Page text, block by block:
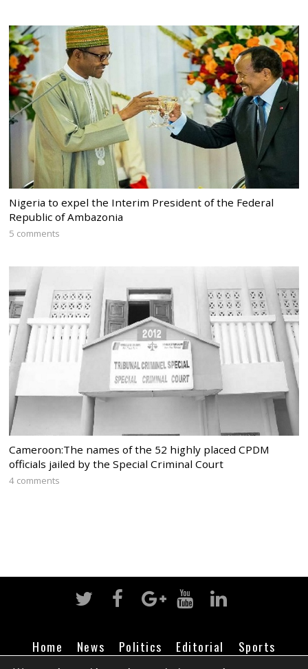
Nigeria to expel the Interim President of the Federal
Republic of Ambazonia
5 comments
Cameroon:The names of the 52 highly placed CPDM
officials jailed by the Special Criminal Court
4 comments
Home News Politics Editorial
Sports